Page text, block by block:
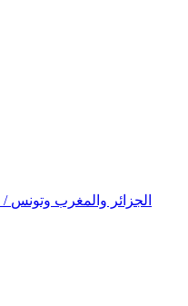
/ الجزائر والمغرب وتونس